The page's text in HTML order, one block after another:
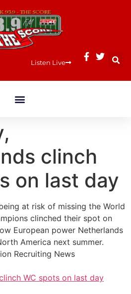
Listen Live
clinch
on last day
at risk of missing the World
clinched their spot on
European power Netherlands
America next summer.
Recruiting News
WC spots on last day